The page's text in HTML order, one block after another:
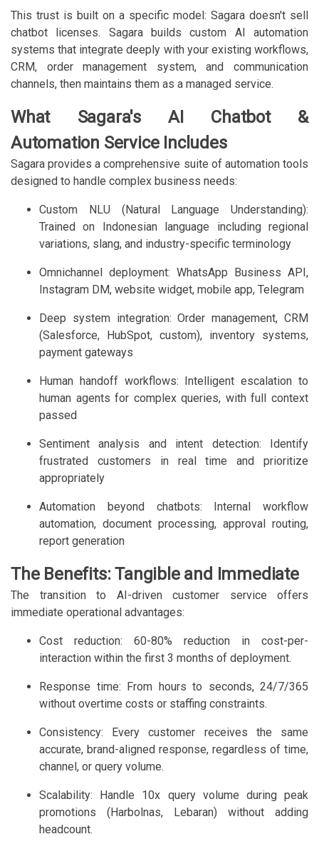
This trust is built on a specific model: Sagara doesn't sell
chatbot licenses. Sagara builds custom AI automation
systems that integrate deeply with your existing workflows,
CRM, order management system, and communication
channels, then maintains them as a managed service.
What Sagara's AI Chatbot &
Automation Service Includes
Sagara provides a comprehensive suite of automation tools
designed to handle complex business needs:
Custom NLU (Natural Language Understanding):
Trained on Indonesian language including regional
variations, slang, and industry-specific terminology
Omnichannel deployment: WhatsApp Business API,
Instagram DM, website widget, mobile app, Telegram
Deep system integration: Order management, CRM
(Salesforce, HubSpot, custom), inventory systems,
payment gateways
Human handoff workflows: Intelligent escalation to
human agents for complex queries, with full context
passed
Sentiment analysis and intent detection: Identify
frustrated customers in real time and prioritize
appropriately
Automation beyond chatbots: Internal workflow
automation, document processing, approval routing,
report generation
The Benefits: Tangible and Immediate
The transition to AI-driven customer service offers
immediate operational advantages:
Cost reduction: 60-80% reduction in cost-per-
interaction within the first 3 months of deployment.
Response time: From hours to seconds, 24/7/365
without overtime costs or staffing constraints.
Consistency: Every customer receives the same
accurate, brand-aligned response, regardless of time,
channel, or query volume.
Scalability: Handle 10x query volume during peak
promotions (Harbolnas, Lebaran) without adding
headcount.